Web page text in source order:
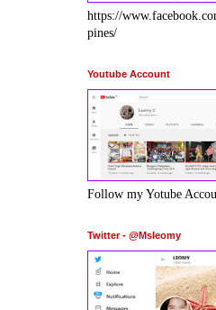
https://
pines/
Youtube Account
Follow my Yotube
Twitter - @Msleomy